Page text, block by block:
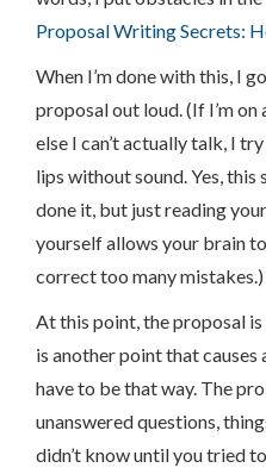
Proposal Writing Secrets:
When I’m done with this, I
proposal out loud. (If I’m
else I can’t actually talk, I
lips without sound. Yes, this
done it, but just reading
yourself allows your brain
correct too many mistakes.)
At this point, the proposal
is another point that causes
have to be that way. The
unanswered questions,
didn’t know until you tried